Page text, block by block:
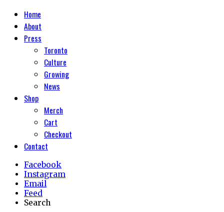
Home
About
Press
Toronto
Culture
Growing
News
Shop
Merch
Cart
Checkout
Contact
Facebook
Instagram
Email
Feed
Search